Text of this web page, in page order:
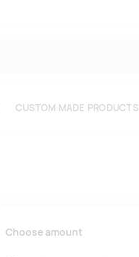
CUSTOM MADE PRODUCTS
Choose amount